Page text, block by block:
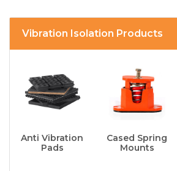
Vibration Isolation Products
Anti Vibration
Pads
Cased Spring
Mounts